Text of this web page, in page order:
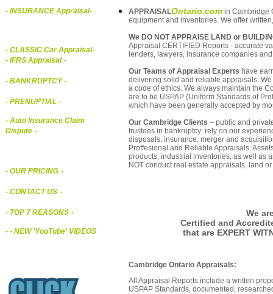
- INSURANCE Appraisal-
- CLASSIC Car Appraisal-
- IFRS Appraisal -
- BANKRUPTCY -
- PRENUPTIAL -
- Auto Insurance Claim
Dispute -
- OUR PRICING -
- CONTACT US -
- TOP 7 REASONS -
- - NEW 'YouTube' VIDEOS
APPRAISALOntario.com in Cambridge
equipment and inventories. We offer
We DO NOT APPRAISE LAND or
Appraisal CERTIFIED Reports - accurate
lenders, lawyers, insurance companies
Our Teams of Appraisal Experts have
delivering solid and reliable appraisals.
a code of ethics. We always maintain the
are to be USPAP (Uniform Standards of
which have been generally accepted by
Our Cambridge Clients – public and
trustees in bankruptcy: rely on our
disposals, insurance, merger and
Proffesional and Reliable Appraisals.
products, industrial inventories, as well as
NOT conduct real estate appraisals, land
We
Certified and
that are EXPERT
Cambridge Ontario Appraisals:
All Appraisal Reports include a written
USPAP Standards, documented,